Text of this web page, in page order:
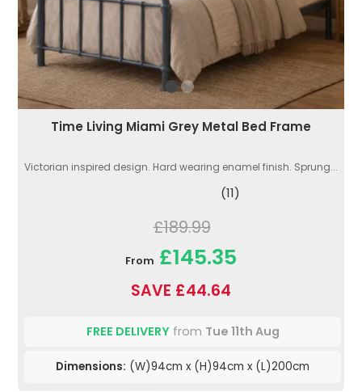
Time Living Miami Grey Metal Bed Frame
Victorian inspired design. Hard wearing enamel finish. Sprung...
(11)
£189.99
From £145.35
SAVE £44.64
FREE DELIVERYfrom Tue 11th Aug
Dimensions: (W)94cm x (H)94cm x (L)200cm